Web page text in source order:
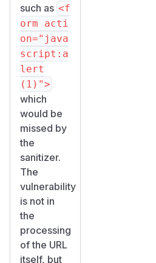
such as <f
orm acti
on="java
script:a
lert
(1)">
which
would be
missed by
the
sanitizer.
The
vulnerability
is not in
the
processing
of the URL
itself, but